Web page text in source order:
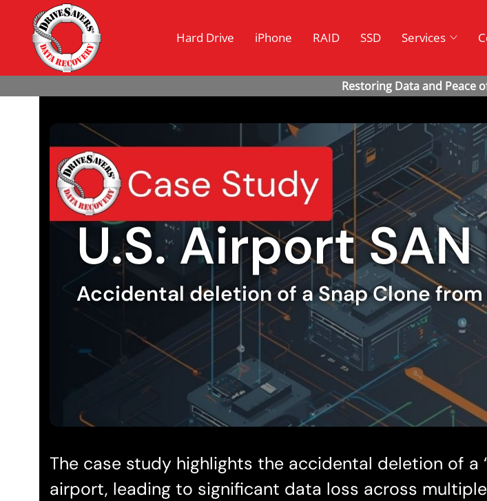
Hard Drive iPhone RAID SSD Services
U.S. Airport
Accidental deletion of a Snap Clone
The case study highlights the accidental deletion of a
airport, leading to significant data loss across